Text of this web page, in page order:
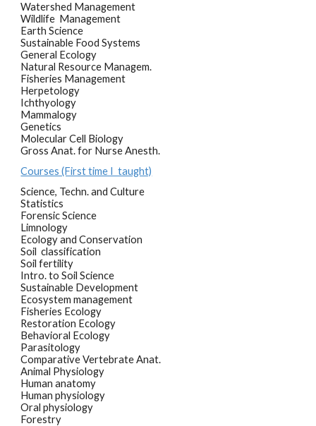
Watershed Management
Wildlife Management
Earth Science
Sustainable Food Systems
General Ecology
Natural Resource Managem.
Fisheries Management
Herpetology
Ichthyology
Mammalogy
Genetics
Molecular Cell Biology
Gross Anat. for Nurse Anesth.
Courses (First time I taught)
Science, Techn. and Culture
Statistics
Forensic Science
Limnology
Ecology and Conservation
Soil classification
Soil fertility
Intro. to Soil Science
Sustainable Development
Ecosystem management
Fisheries Ecology
Restoration Ecology
Behavioral Ecology
Parasitology
Comparative Vertebrate Anat.
Animal Physiology
Human anatomy
Human physiology
Oral physiology
Forestry